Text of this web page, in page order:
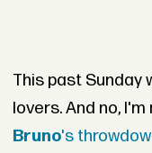
This past Sunday
lovers. And no,
Bruno's